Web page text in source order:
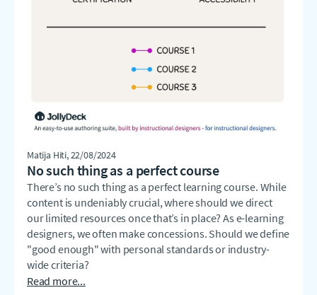
Matija Hiti, 22/08/2024
No such thing as a perfect course
There’s no such thing as a perfect learning course. While
content is undeniably crucial, where should we direct
our limited resources once that’s in place? As e-learning
designers, we often make concessions. Should we define
"good enough" with personal standards or industry-
wide criteria?
Read more...